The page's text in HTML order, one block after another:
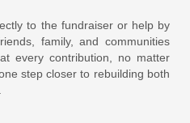
to the fundraiser or help by
family, and communities
every contribution, no matter
step closer to rebuilding both